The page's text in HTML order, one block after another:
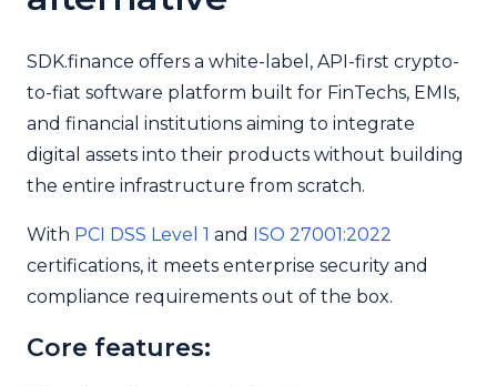
SDK.finance offers a white-label, API-first crypto-
to-fiat software platform built for FinTechs, EMIs,
and financial institutions aiming to integrate
digital assets into their products without building
the entire infrastructure from scratch.
With PCI DSS Level 1 and
ISO 27001:2022
certifications, it meets enterprise security and
compliance requirements out of the box.
Core features: